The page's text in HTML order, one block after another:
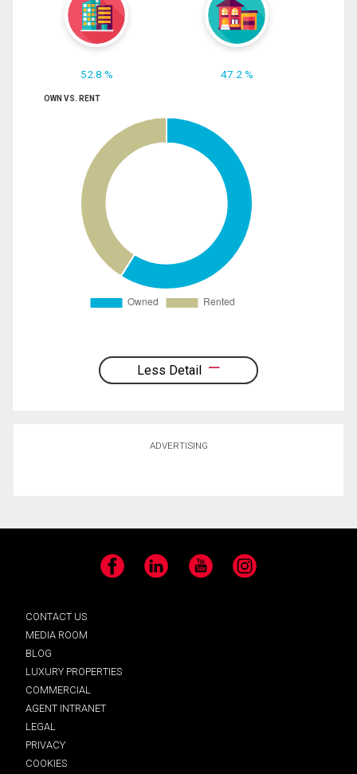
52.8 % 47.2 %
OWN VS. RENT
Less Detail
ADVERTISING
Facebook LinkedIn YouTube Instagram
CONTACT US
MEDIA ROOM
BLOG
LUXURY PROPERTIES
COMMERCIAL
AGENT INTRANET
LEGAL
PRIVACY
COOKIES